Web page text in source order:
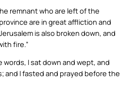
remnant who are left of the
are in great affliction and
is also broken down, and
fire.”
words, I sat down and wept, and
and I fasted and prayed before the